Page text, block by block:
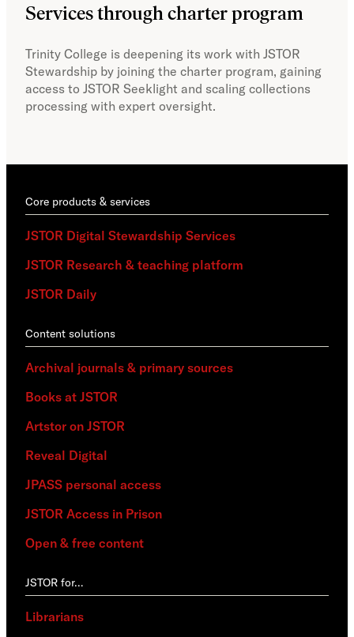
Services through charter program
Trinity College is deepening its work with JSTOR
Stewardship by joining the charter program, gaining
access to JSTOR Seeklight and scaling collections
processing with expert oversight.
Core products & services
JSTOR Digital Stewardship Services
JSTOR Research & teaching platform
JSTOR Daily
Content solutions
Archival journals & primary sources
Books at JSTOR
Artstor on JSTOR
Reveal Digital
JPASS personal access
JSTOR Access in Prison
Open & free content
JSTOR for…
Librarians